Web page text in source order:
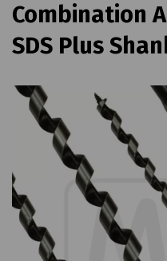
Combination
SDS Plus